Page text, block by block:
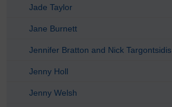
Jade Taylor
Jane Burnett
Jennifer Bratton and Nick Targontsidis
Jenny Holl
Jenny Welsh